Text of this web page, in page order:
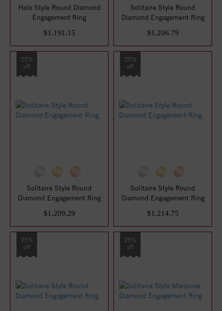
Halo Style Round Diamond
Engagement Ring
$1,191.15
Solitaire Style Round
Diamond Engagement Ring
$1,206.79
25%
off
Solitaire Style Round
Diamond Engagement Ring
$1,209.29
25%
off
Solitaire Style Round
Diamond Engagement Ring
$1,214.75
25%
off
25%
off